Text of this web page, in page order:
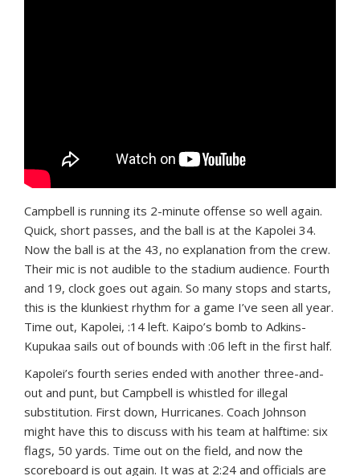
Campbell is running its 2-minute offense so well again.
Quick, short passes, and the ball is at the Kapolei 34.
Now the ball is at the 43, no explanation from the crew.
Their mic is not audible to the stadium audience. Fourth
and 19, clock goes out again. So many stops and starts,
this is the klunkiest rhythm for a game I’ve seen all year.
Time out, Kapolei, :14 left. Kaipo’s bomb to Adkins-
Kupukaa sails out of bounds with :06 left in the first half.
Kapolei’s fourth series ended with another three-and-
out and punt, but Campbell is whistled for illegal
substitution. First down, Hurricanes. Coach Johnson
might have this to discuss with his team at halftime: six
flags, 50 yards. Time out on the field, and now the
scoreboard is out again. It was at 2:24 and officials are